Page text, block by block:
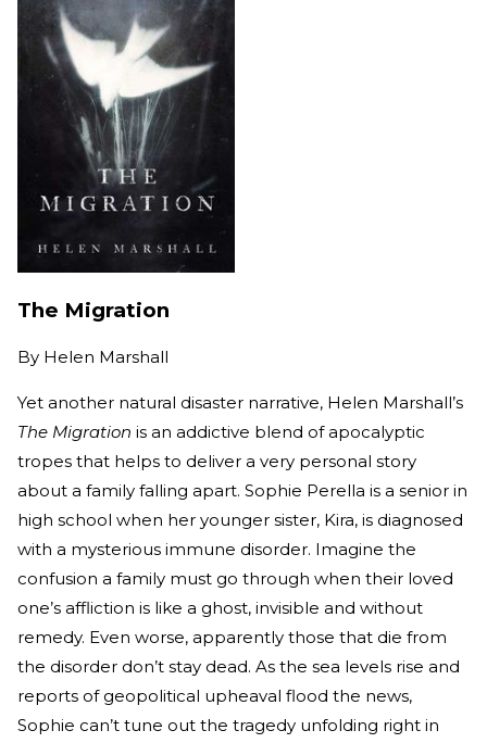
The Migration
By Helen Marshall
Yet another natural disaster narrative, Helen Marshall’s
The Migration is an addictive blend of apocalyptic
tropes that helps to deliver a very personal story
about a family falling apart. Sophie Perella is a senior in
high school when her younger sister, Kira, is diagnosed
with a mysterious immune disorder. Imagine the
confusion a family must go through when their loved
one’s affliction is like a ghost, invisible and without
remedy. Even worse, apparently those that die from
the disorder don’t stay dead. As the sea levels rise and
reports of geopolitical upheaval flood the news,
Sophie can’t tune out the tragedy unfolding right in